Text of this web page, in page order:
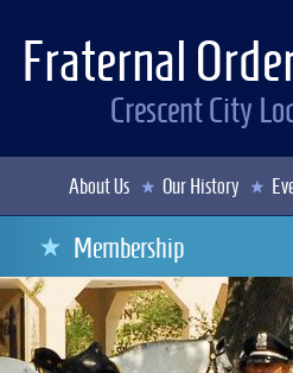
Fraternal
Crescent City
About Us Our History
Membership